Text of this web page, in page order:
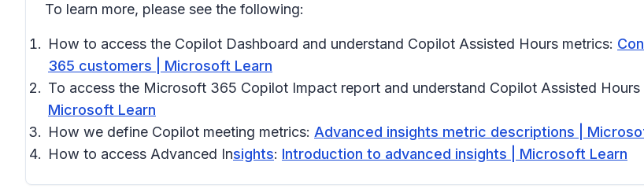
To learn more, please see the following:
How to access the Copilot Dashboard and understand Copilot Assisted Hours metrics:
365 customers | Microsoft Learn
To access the Microsoft 365 Copilot Impact report and understand Copilot Assisted Hours
Microsoft Learn
How we define Copilot meeting metrics: Advanced insights metric descriptions |
How to access Advanced Insights: Introduction to advanced insights | Microsoft Learn